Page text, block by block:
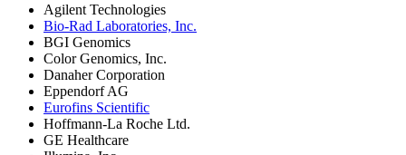
Agilent Technologies
Bio-Rad Laboratories, Inc.
BGI Genomics
Color Genomics, Inc.
Danaher Corporation
Eppendorf AG
Eurofins Scientific
Hoffmann-La Roche Ltd.
GE Healthcare